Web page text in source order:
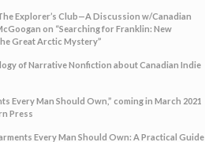
Explorer’s Club—A Discussion w/Canadian
on “Searching for Franklin: New
Great Arctic Mystery”
of Narrative Nonfiction about Canadian Indie
Every Man Should Own,” coming in March 2021
Press
Every Man Should Own: A Practical Guide